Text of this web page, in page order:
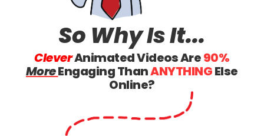
So WhyIs It...
CleverAnimated Videos Are90%
MoreEngaging ThanANYTHINGElse
Online?